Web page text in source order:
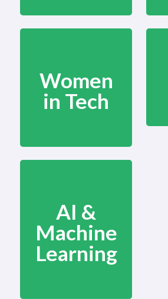
Women
in Tech
AI &
Machine
Learning